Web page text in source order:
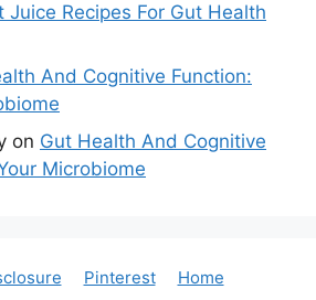
Juice Recipes For Gut Health
And Cognitive Function:
on Gut Health And Cognitive
Microbiome
Pinterest Home